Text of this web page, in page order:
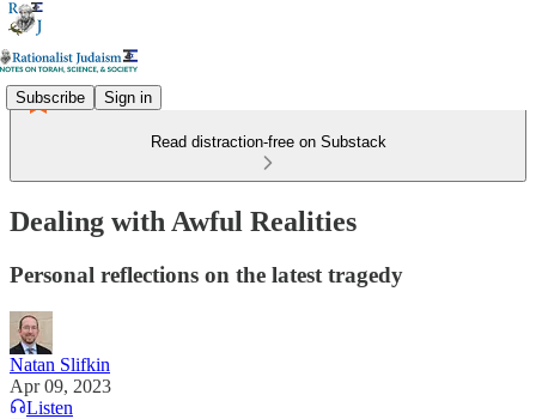
Subscribe Sign in
Read distraction-free on Substack
Dealing with Awful Realities
Personal reflections on the latest tragedy
Natan Slifkin
Apr 09, 2023
Listen